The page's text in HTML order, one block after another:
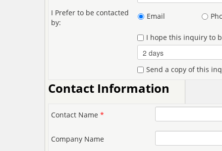
I Prefer to be contacted
by:
Email
I hope this inquiry to
Send a copy of this
Contact Information
Contact Name *
Company Name